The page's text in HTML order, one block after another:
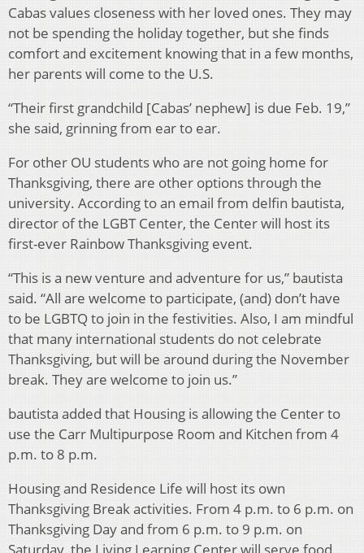
Cabas values closeness with her loved ones. They may
not be spending the holiday together, but she finds
comfort and excitement knowing that in a few months,
her parents will come to the U.S.
“Their first grandchild [Cabas’ nephew] is due Feb. 19,”
she said, grinning from ear to ear.
For other OU students who are not going home for
Thanksgiving, there are other options through the
university. According to an email from delfin bautista,
director of the LGBT Center, the Center will host its
first-ever Rainbow Thanksgiving event.
“This is a new venture and adventure for us,” bautista
said. “All are welcome to participate, (and) don’t have
to be LGBTQ to join in the festivities. Also, I am mindful
that many international students do not celebrate
Thanksgiving, but will be around during the November
break. They are welcome to join us.”
bautista added that Housing is allowing the Center to
use the Carr Multipurpose Room and Kitchen from 4
p.m. to 8 p.m.
Housing and Residence Life will host its own
Thanksgiving Break activities. From 4 p.m. to 6 p.m. on
Thanksgiving Day and from 6 p.m. to 9 p.m. on